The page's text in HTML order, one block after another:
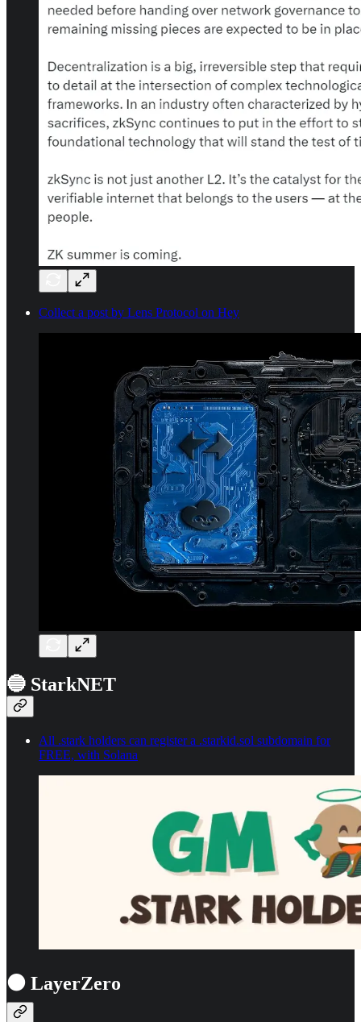
Collect a post by Lens Protocol on Hey
🔵 StarkNET
All .stark holders can register a .starkid.sol subdomain for
FREE, with Solana
⚫ LayerZero